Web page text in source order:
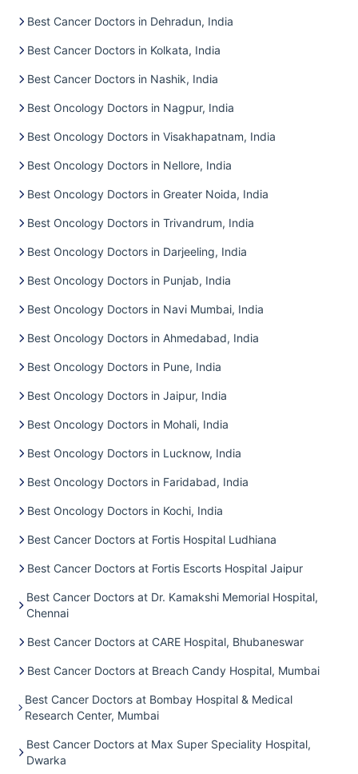
Best Cancer Doctors in Dehradun, India
Best Cancer Doctors in Kolkata, India
Best Cancer Doctors in Nashik, India
Best Oncology Doctors in Nagpur, India
Best Oncology Doctors in Visakhapatnam, India
Best Oncology Doctors in Nellore, India
Best Oncology Doctors in Greater Noida, India
Best Oncology Doctors in Trivandrum, India
Best Oncology Doctors in Darjeeling, India
Best Oncology Doctors in Punjab, India
Best Oncology Doctors in Navi Mumbai, India
Best Oncology Doctors in Ahmedabad, India
Best Oncology Doctors in Pune, India
Best Oncology Doctors in Jaipur, India
Best Oncology Doctors in Mohali, India
Best Oncology Doctors in Lucknow, India
Best Oncology Doctors in Faridabad, India
Best Oncology Doctors in Kochi, India
Best Cancer Doctors at Fortis Hospital Ludhiana
Best Cancer Doctors at Fortis Escorts Hospital Jaipur
Best Cancer Doctors at Dr. Kamakshi Memorial Hospital,
Chennai
Best Cancer Doctors at CARE Hospital, Bhubaneswar
Best Cancer Doctors at Breach Candy Hospital, Mumbai
Best Cancer Doctors at Bombay Hospital & Medical
Research Center, Mumbai
Best Cancer Doctors at Max Super Speciality Hospital,
Dwarka